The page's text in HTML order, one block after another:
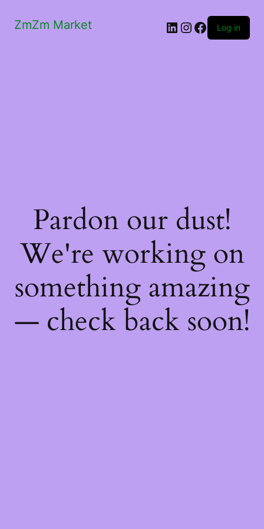
ZmZm Market LinkedIn
Instagram
Facebook
Log in
Pardon our dust!
We're working on
something amazing
— check back soon!